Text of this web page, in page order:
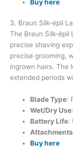
Buy here
3. Braun Silk-épil
The Braun Silk-épil
precise shaving
precise grooming,
ingrown hairs. The
extended periods
Blade Type:
Wet/Dry Use
Battery Life:
Attachments
Buy here